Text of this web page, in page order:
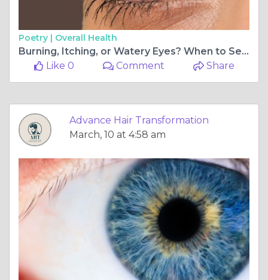
Poetry | Overall Health
Burning, Itching, or Watery Eyes? When to Seek Dry Eye Treatment in Vashi
Like 0
Comment Share
Advance Hair Transformation
March, 10 at 4:58 am